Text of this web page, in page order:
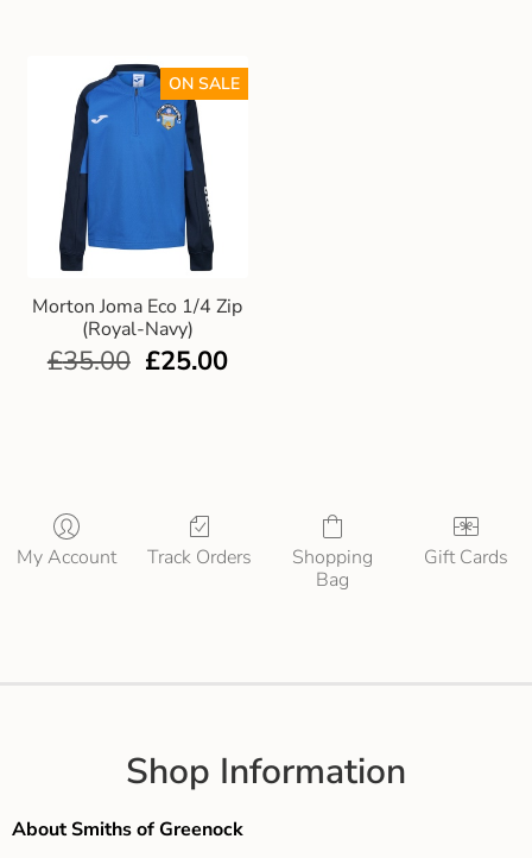
Morton Joma Eco 1/4 Zip
(Royal-Navy)
ON SALE
£35.00 £25.00
My Account Track Orders
Shopping
Bag
Gift Cards
Shop Information
About Smiths of Greenock